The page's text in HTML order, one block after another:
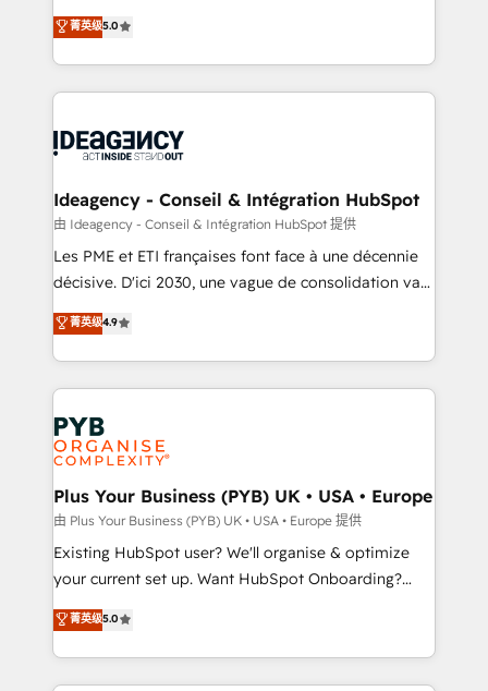
nurturing sequences. - Cross-hub setup across
Marketing, Sales, Operations, and Service Hubs. -
Ongoing optimization, managed support, and
scalable retainers. Let’s make HubSpot your most
drive results.
automation, CRM and RevOps consulting, data
architecture, sales enablement, lifecycle automation,
lead scoring and revenue reporting. HubSpot,
Salesforce and integrated enterprise stacks. Digital
Generative Engine Optimisation (AI Search),
B2B SEO, paid media, and content. We work with
enterprise and growth-led companies across
technology, professional services, financial services
and industrial sectors. Offices in Johannesburg, Cape
implementations delivered. AI visibility coverage
across ChatGPT, Claude, Perplexity, Gemini and
Innovation HubSpot Impact Award - Platform
Migration Excellence HubSpot Impact Award -
professionals.
菁英级5.0
Ideagency - Conseil & Intégration HubSpot
由 Ideagency - Conseil & Intégration HubSpot 提供
Les PME et ETI françaises font face à une décennie
décisive. D'ici 2030, une vague de consolidation va
recomposer le marché. Seules survivront les
entreprises qui auront réussi leur transformation. Le
problème ? 58% des dirigeants savent que l'IA est
vitale pour leur survie. Mais 57% n'ont aucune
stratégie. Et 43% ne maîtrisent même pas leurs
données. C'est le paradoxe français : conscience
totale, action nulle. La solution s'appelle l'Entreprise
Augmentée. Ce n'est pas une entreprise qui utilise
l'IA. C'est une organisation qui a réussi la symbiose
entre l'expertise humaine et l'intelligence artificielle.
Pas pour remplacer l'humain, mais pour l'augmenter.
transformation. D'abord les fondations : des
données unifiées, des processus alignés. Ensuite
菁英级4.9
Plus Your Business (PYB) UK • USA • Europe
由 Plus Your Business (PYB) UK • USA • Europe 提供
Existing HubSpot user? We'll organise & optimize
your current set up. Want HubSpot Onboarding?
We'll customise your CRM & automate your business
processes. Welcome to our Profile! We can help
with... • CRM implementation, reports & workflows,
and team training • CRM migration: Salesforce,
菁英级5.0